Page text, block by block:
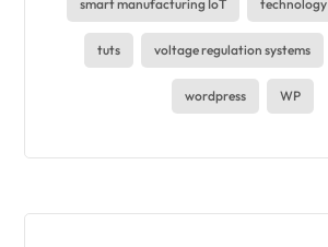
smart manufacturing IoT technology
tuts voltage regulation systems
wordpress WP